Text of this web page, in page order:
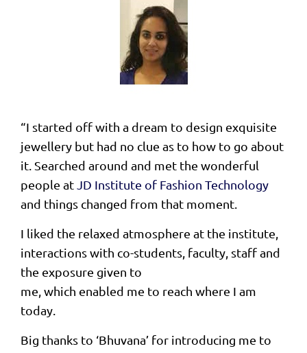
“I started off with a dream to design exquisite
jewellery but had no clue as to how to go about
it. Searched around and met the wonderful
people at JD Institute of Fashion Technology
and things changed from that moment.
I liked the relaxed atmosphere at the institute,
interactions with co-students, faculty, staff and
the exposure given to
me, which enabled me to reach where I am
today.
Big thanks to ‘Bhuvana’ for introducing me to